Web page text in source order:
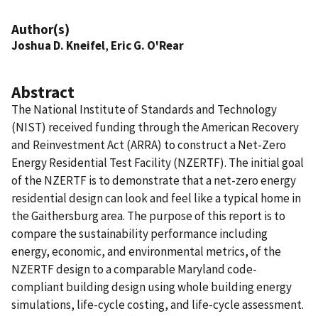
Author(s)
Joshua D. Kneifel, Eric G. O'Rear
Abstract
The National Institute of Standards and Technology
(NIST) received funding through the American Recovery
and Reinvestment Act (ARRA) to construct a Net-Zero
Energy Residential Test Facility (NZERTF). The initial goal
of the NZERTF is to demonstrate that a net-zero energy
residential design can look and feel like a typical home in
the Gaithersburg area. The purpose of this report is to
compare the sustainability performance including
energy, economic, and environmental metrics, of the
NZERTF design to a comparable Maryland code-
compliant building design using whole building energy
simulations, life-cycle costing, and life-cycle assessment.